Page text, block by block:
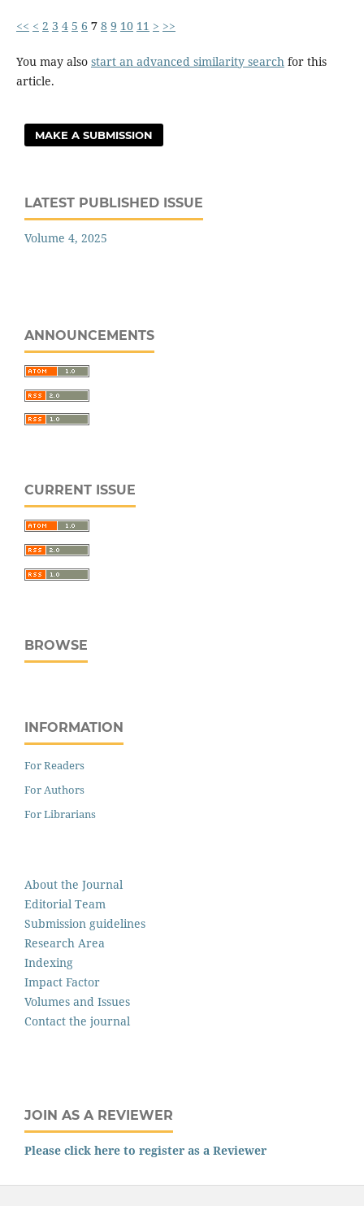
<< < 2 3 4 5 6 7 8 9 10 11 > >>
You may also start an advanced similarity search for this
article.
MAKE A SUBMISSION
LATEST PUBLISHED ISSUE
Volume 4, 2025
ANNOUNCEMENTS
CURRENT ISSUE
BROWSE
INFORMATION
For Readers
For Authors
For Librarians
About the Journal
Editorial Team
Submission guidelines
Research Area
Indexing
Impact Factor
Volumes and Issues
Contact the journal
JOIN AS A REVIEWER
Please click here to register as a Reviewer